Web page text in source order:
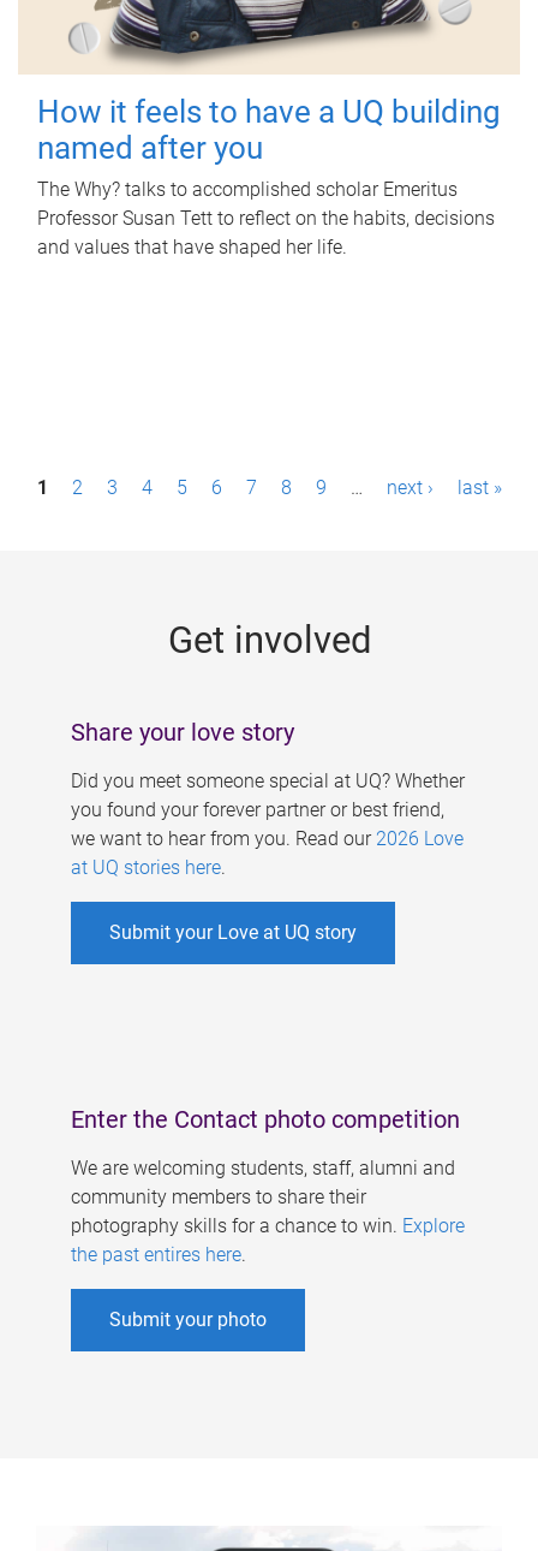
How it feels to have a UQ building
named after you
The Why? talks to accomplished scholar Emeritus
Professor Susan Tett to reflect on the habits, decisions
and values that have shaped her life.
P1 2 3 4 5 6 7 8 9 … next › last »
Get involved
Share your love story
Did you meet someone special at UQ? Whether
you found your forever partner or best friend,
we want to hear from you. Read our 2026 Love
at UQ stories here.
Submit your Love at UQ story
Enter the Contact photo competition
We are welcoming students, staff, alumni and
community members to share their
photography skills for a chance to win. Explore
the past entires here.
Submit your photo